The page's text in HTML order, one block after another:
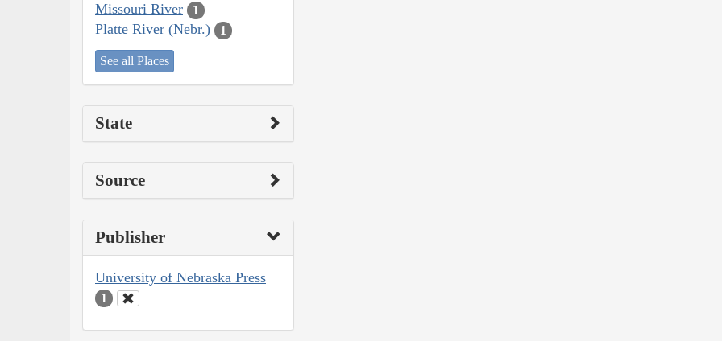
Missouri River 1
Platte River (Nebr.) 1
See all Places
State
Source
Publisher
University of Nebraska Press
1